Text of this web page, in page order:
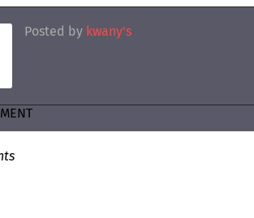
Posted by kwany's